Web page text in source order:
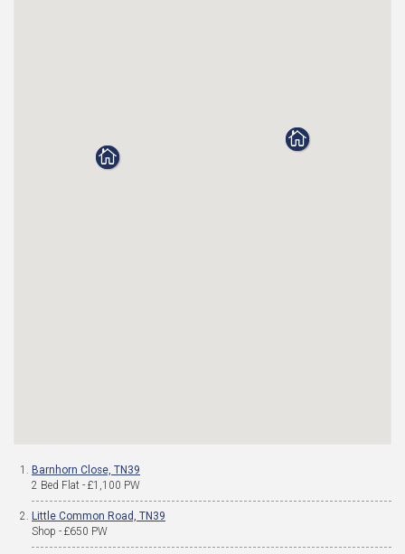
Barnhorn Close, TN39
2 Bed Flat - £1,100 PW
Little Common Road, TN39
Shop - £650 PW